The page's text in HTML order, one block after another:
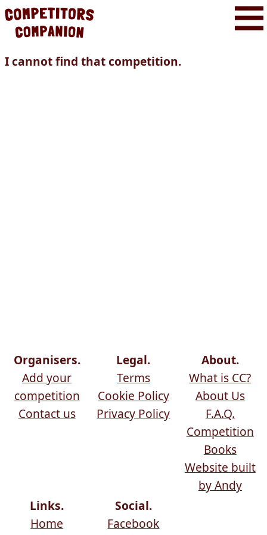
I cannot find that competition.
Organisers.
Add your
competition
Contact us
Legal.
Terms
Cookie Policy
Privacy Policy
About.
What is CC?
About Us
F.A.Q.
Competition
Books
Website built
by Andy
Links.
Home
Social.
Facebook